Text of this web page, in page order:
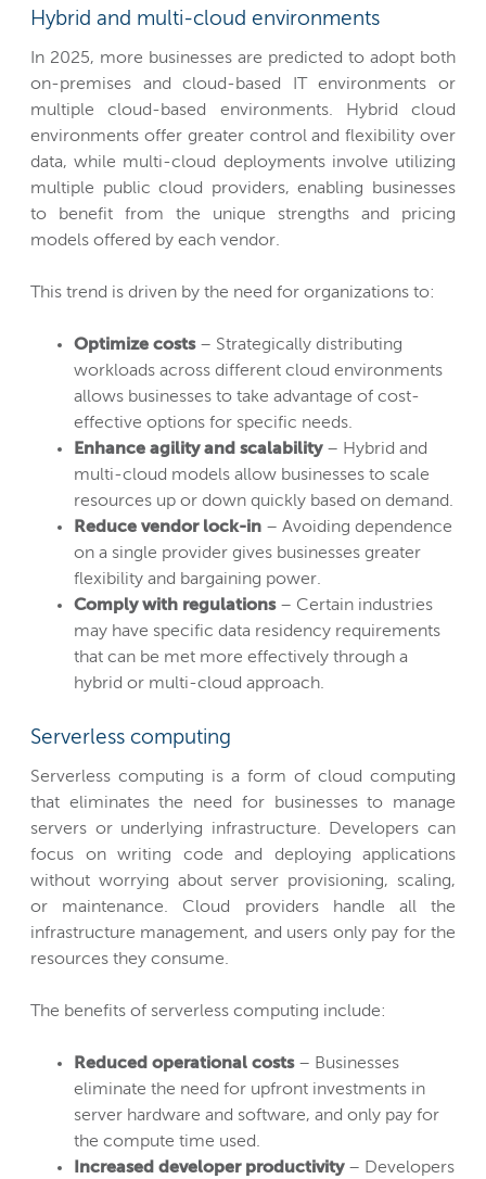
Hybrid and multi-cloud environments
In 2025, more businesses are predicted to adopt both
on-premises and cloud-based IT environments or
multiple cloud-based environments. Hybrid cloud
environments offer greater control and flexibility over
data, while multi-cloud deployments involve utilizing
multiple public cloud providers, enabling businesses
to benefit from the unique strengths and pricing
models offered by each vendor.
This trend is driven by the need for organizations to:
Optimize costs– Strategically distributing
workloads across different cloud environments
allows businesses to take advantage of cost-
effective options for specific needs.
Enhance agility and scalability– Hybrid and
multi-cloud models allow businesses to scale
resources up or down quickly based on demand.
Reduce vendor lock-in – Avoiding dependence
on a single provider gives businesses greater
flexibility and bargaining power.
Comply with regulations– Certain industries
may have specific data residency requirements
that can be met more effectively through a
hybrid or multi-cloud approach.
Serverless computing
Serverless computing is a form of cloud computing
that eliminates the need for businesses to manage
servers or underlying infrastructure. Developers can
focus on writing code and deploying applications
without worrying about server provisioning, scaling,
or maintenance. Cloud providers handle all the
infrastructure management, and users only pay for the
resources they consume.
The benefits of serverless computing include:
Reduced operational costs– Businesses
eliminate the need for upfront investments in
server hardware and software, and only pay for
the compute time used.
Increased developer productivity– Developers